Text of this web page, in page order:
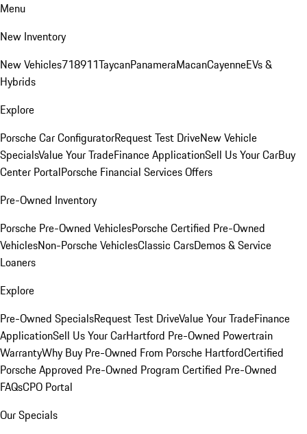
Menu
New Inventory
New Vehicles718911TaycanPanameraMacanCayenneEVs &
Hybrids
Explore
Porsche Car ConfiguratorRequest Test DriveNew Vehicle
SpecialsValue Your TradeFinance ApplicationSell Us Your CarBuy
Center PortalPorsche Financial Services Offers
Pre-Owned Inventory
Porsche Pre-Owned VehiclesPorsche Certified Pre-Owned
VehiclesNon-Porsche VehiclesClassic CarsDemos & Service
Loaners
Explore
Pre-Owned SpecialsRequest Test DriveValue Your TradeFinance
ApplicationSell Us Your CarHartford Pre-Owned Powertrain
WarrantyWhy Buy Pre-Owned From Porsche HartfordCertified
Porsche Approved Pre-Owned Program Certified Pre-Owned
FAQsCPO Portal
Our Specials